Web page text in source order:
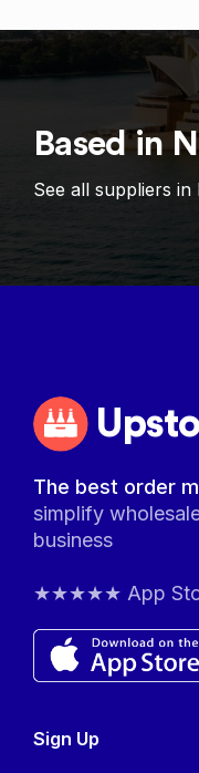
Based in
See all suppliers in
The best order
simplify
business
★★★★★ App
Sign Up